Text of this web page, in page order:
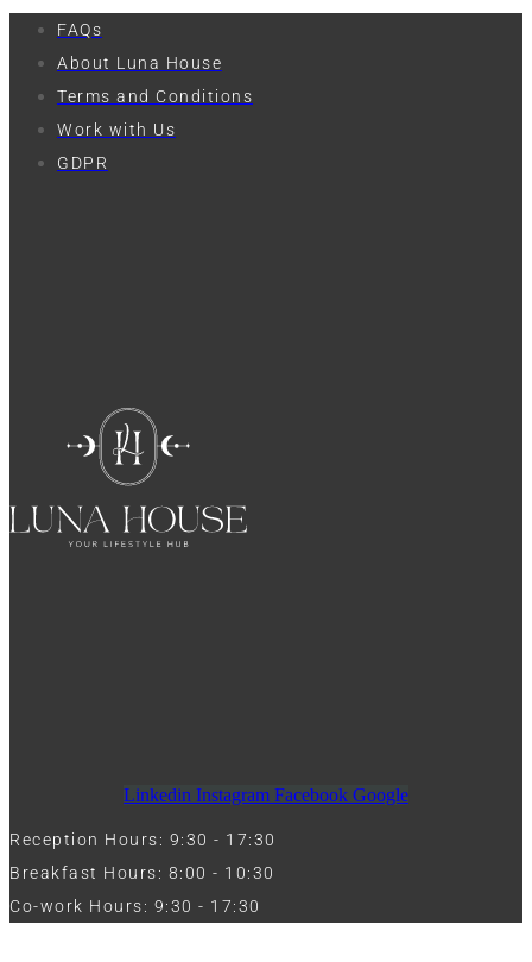
FAQs
About Luna House
Terms and Conditions
Work with Us
GDPR
Linkedin Instagram Facebook Google
Reception Hours: 9:30 - 17:30
Breakfast Hours: 8:00 - 10:30
Co-work Hours: 9:30 - 17:30